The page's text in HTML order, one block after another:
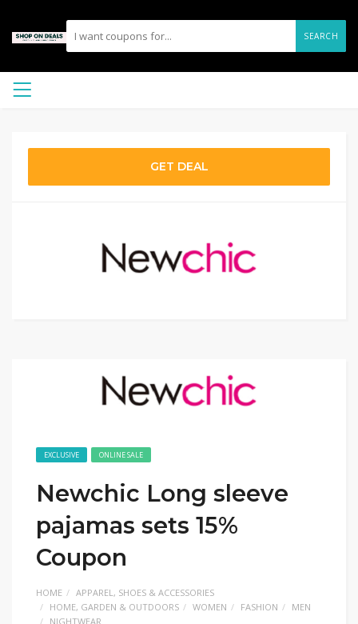
SEARCH
GET DEAL
EXCLUSIVE ONLINE SALE
Newchic Long sleeve
pajamas sets 15%
Coupon
HOME
APPAREL, SHOES & ACCESSORIES
HOME, GARDEN & OUTDOORS
WOMEN FASHION
MEN
NIGHTWEAR